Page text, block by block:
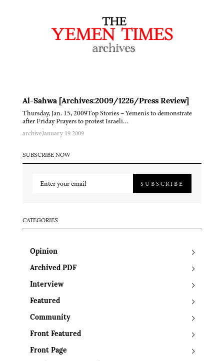
Al-Sahwa [Archives:2009/1226/Press Review]
Thursday, Jan. 15, 2009Top Stories – Yemenis to demonstrate
after Friday Prayers to protest Israeli…
archiveJanuary 19 2009
SUBSCRIBE NOW
SUBSCRIBE
CATEGORIES
Opinion
Archived PDF
Interview
Featured
Community
Front Featured
Front Page